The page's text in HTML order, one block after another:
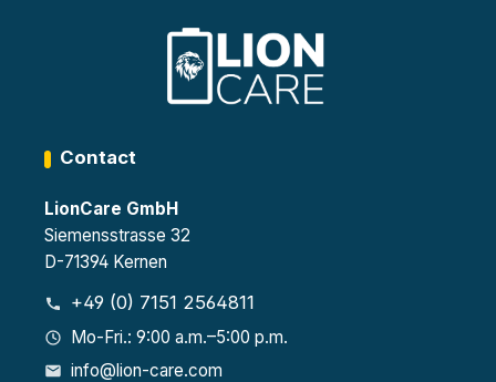
230
Contact
LionCare GmbH
Siemensstrasse 32
D-71394 Kernen
+49 (0) 7151 2564811
Mo-Fri.: 9:00 a.m.–5:00 p.m.
info@lion-care.com